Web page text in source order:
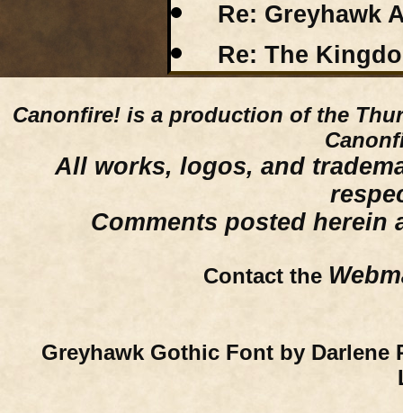
Re: Greyhawk
Re: The
Canonfire! is a production of the
All works, logos, and
Comments posted herein
Contact the
Greyhawk Gothic Font by Darlene